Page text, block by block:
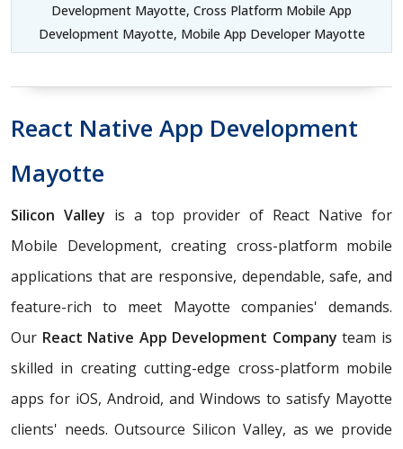
Development Mayotte, Cross Platform Mobile App
Development Mayotte, Mobile App Developer Mayotte
React Native App Development
Mayotte
Silicon Valley is a top provider of React Native for
Mobile Development, creating cross-platform mobile
applications that are responsive, dependable, safe, and
feature-rich to meet Mayotte companies' demands.
Our React Native App Development Company team is
skilled in creating cutting-edge cross-platform mobile
apps for iOS, Android, and Windows to satisfy Mayotte
clients' needs. Outsource Silicon Valley, as we provide